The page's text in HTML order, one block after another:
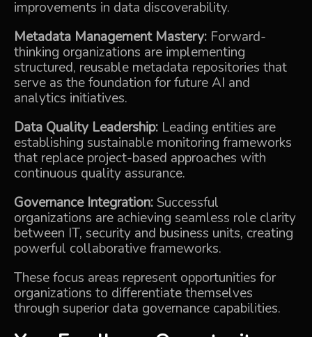
improvements in data discoverability.
Metadata Management Mastery: Forward-
thinking organizations are implementing
structured, reusable metadata repositories that
serve as the foundation for future AI and
analytics initiatives.
Data Quality Leadership: Leading entities are
establishing sustainable monitoring frameworks
that replace project-based approaches with
continuous quality assurance.
Governance Integration:Successful
organizations are achieving seamless role clarity
between IT, security and business units, creating
powerful collaborative frameworks.
These focus areas represent opportunities for
organizations to differentiate themselves
through superior data governance capabilities.